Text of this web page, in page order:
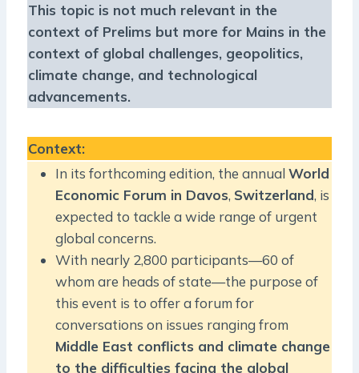
This topic is not much relevant in the
context of Prelims but more for Mains in the
context of global challenges, geopolitics,
climate change, and technological
advancements.
Context:
In its forthcoming edition, the annual World
Economic Forum in Davos, Switzerland, is
expected to tackle a wide range of urgent
global concerns.
With nearly 2,800 participants—60 of
whom are heads of state—the purpose of
this event is to offer a forum for
conversations on issues ranging from
Middle East conflicts and climate change
to the difficulties facing the global